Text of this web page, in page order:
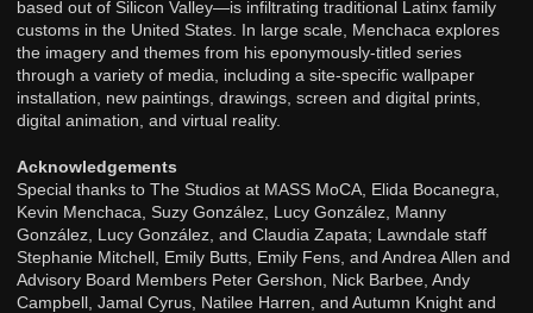
based out of Silicon Valley—is infiltrating traditional Latinx family
customs in the United States. In large scale, Menchaca explores
the imagery and themes from his eponymously-titled series
through a variety of media, including a site-specific wallpaper
installation, new paintings, drawings, screen and digital prints,
digital animation, and virtual reality.
Acknowledgements
Special thanks to The Studios at MASS MoCA, Elida Bocanegra,
Kevin Menchaca, Suzy González, Lucy González, Manny
González, Lucy González, and Claudia Zapata; Lawndale staff
Stephanie Mitchell, Emily Butts, Emily Fens, and Andrea Allen and
Advisory Board Members Peter Gershon, Nick Barbee, Andy
Campbell, Jamal Cyrus, Natilee Harren, and Autumn Knight and